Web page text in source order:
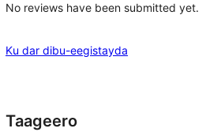
No reviews have been submitted yet.
Ku dar dibu-eegistayda
Taageero